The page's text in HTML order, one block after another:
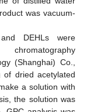
was vacuum-
DEHLs were
(Shanghai) Co.,
of dried acetylated
a solution with
the solution was